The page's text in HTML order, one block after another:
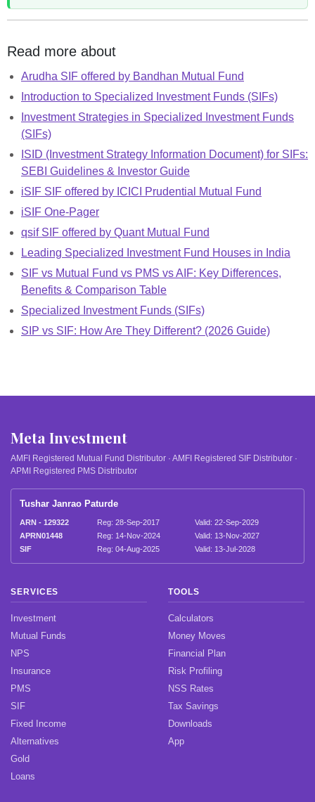
Read more about
Arudha SIF offered by Bandhan Mutual Fund
Introduction to Specialized Investment Funds (SIFs)
Investment Strategies in Specialized Investment Funds
(SIFs)
ISID (Investment Strategy Information Document) for SIFs:
SEBI Guidelines & Investor Guide
iSIF SIF offered by ICICI Prudential Mutual Fund
iSIF One-Pager
qsif SIF offered by Quant Mutual Fund
Leading Specialized Investment Fund Houses in India
SIF vs Mutual Fund vs PMS vs AIF: Key Differences,
Benefits & Comparison Table
Specialized Investment Funds (SIFs)
SIP vs SIF: How Are They Different? (2026 Guide)
Meta Investment
AMFI Registered Mutual Fund Distributor · AMFI Registered SIF Distributor ·
APMI Registered PMS Distributor
Tushar Janrao Paturde
ARN - 129322 Reg: 28-Sep-2017
Valid: 22-Sep-2029
APRN01448
Reg: 14-Nov-2024
Valid: 13-Nov-2027
SIF
Reg: 04-Aug-2025 Valid: 13-Jul-2028
SERVICES
Investment
Mutual Funds
NPS
Insurance
PMS
SIF
Fixed Income
Alternatives
Gold
Loans
TOOLS
Calculators
Money Moves
Financial Plan
Risk Profiling
NSS Rates
Tax Savings
Downloads
App